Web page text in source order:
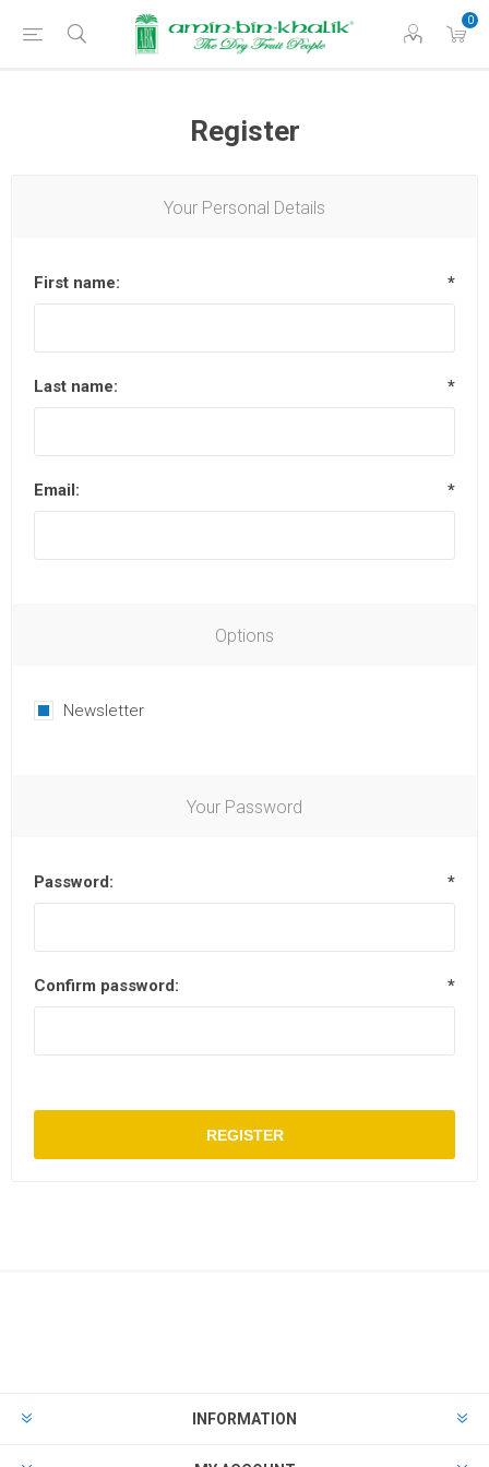
0
Register
Your Personal Details
First name: *
Last name: *
Email: *
Options
Newsletter
Your Password
Password: *
Confirm password: *
REGISTER
INFORMATION